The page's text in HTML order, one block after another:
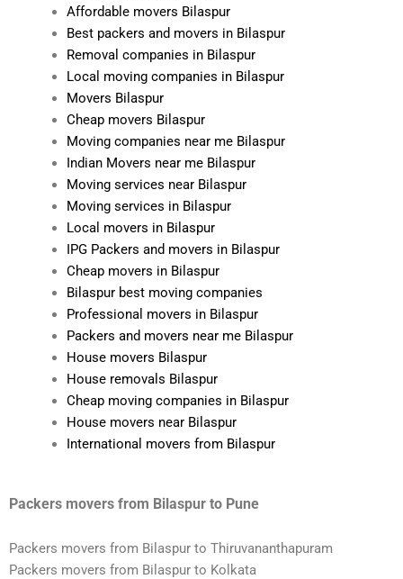
Affordable movers Bilaspur
Best packers and movers in Bilaspur
Removal companies in Bilaspur
Local moving companies in Bilaspur
Movers Bilaspur
Cheap movers Bilaspur
Moving companies near me Bilaspur
Indian Movers near me Bilaspur
Moving services near Bilaspur
Moving services in Bilaspur
Local movers in Bilaspur
IPG Packers and movers in Bilaspur
Cheap movers in Bilaspur
Bilaspur best moving companies
Professional movers in Bilaspur
Packers and movers near me Bilaspur
House movers Bilaspur
House removals Bilaspur
Cheap moving companies in Bilaspur
House movers near Bilaspur
International movers from Bilaspur
Packers movers from Bilaspur to Pune
Packers movers from Bilaspur to Thiruvananthapuram
Packers movers from Bilaspur to Kolkata